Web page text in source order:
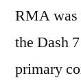
RMA was
the Dash
primary